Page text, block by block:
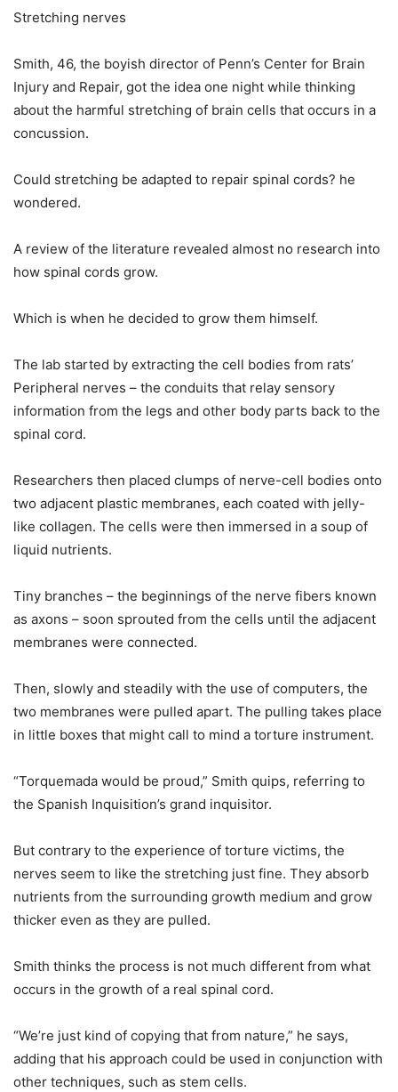
Stretching nerves
Smith, 46, the boyish director of Penn’s Center for Brain
Injury and Repair, got the idea one night while thinking
about the harmful stretching of brain cells that occurs in a
concussion.
Could stretching be adapted to repair spinal cords? he
wondered.
A review of the literature revealed almost no research into
how spinal cords grow.
Which is when he decided to grow them himself.
The lab started by extracting the cell bodies from rats’
Peripheral nerves – the conduits that relay sensory
information from the legs and other body parts back to the
spinal cord.
Researchers then placed clumps of nerve-cell bodies onto
two adjacent plastic membranes, each coated with jelly-
like collagen. The cells were then immersed in a soup of
liquid nutrients.
Tiny branches – the beginnings of the nerve fibers known
as axons – soon sprouted from the cells until the adjacent
membranes were connected.
Then, slowly and steadily with the use of computers, the
two membranes were pulled apart. The pulling takes place
in little boxes that might call to mind a torture instrument.
“Torquemada would be proud,” Smith quips, referring to
the Spanish Inquisition’s grand inquisitor.
But contrary to the experience of torture victims, the
nerves seem to like the stretching just fine. They absorb
nutrients from the surrounding growth medium and grow
thicker even as they are pulled.
Smith thinks the process is not much different from what
occurs in the growth of a real spinal cord.
“We’re just kind of copying that from nature,” he says,
adding that his approach could be used in conjunction with
other techniques, such as stem cells.